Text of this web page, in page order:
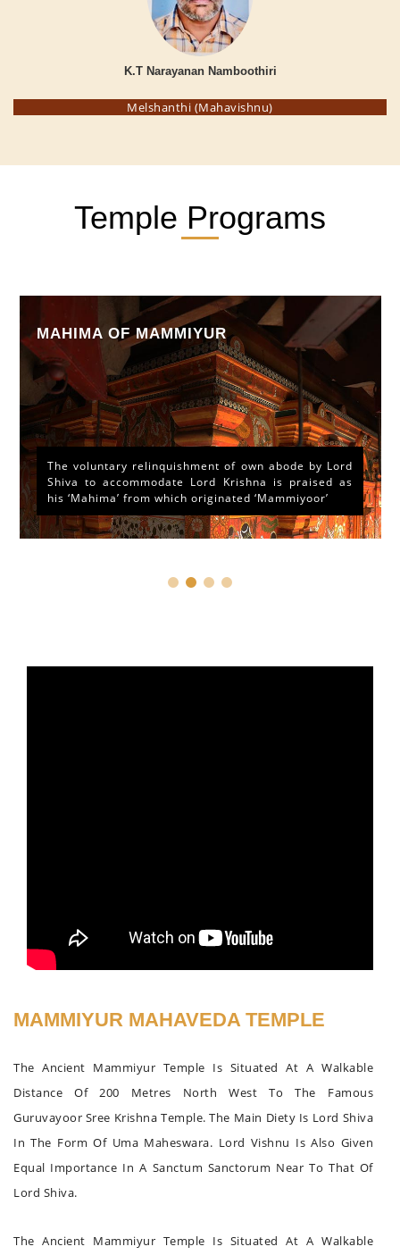
K.T Narayanan Namboothiri
Melshanthi (Mahavishnu)
Temple Programs
MAHIMA OF MAMMIYUR
The voluntary relinquishment of own abode by Lord
Shiva to accommodate Lord Krishna is praised as
his ‘Mahima’ from which originated ‘Mammiyoor’
MAMMIYUR MAHAVEDA TEMPLE
The Ancient Mammiyur Temple Is Situated At A Walkable
Distance Of 200 Metres North West To The Famous
Guruvayoor Sree Krishna Temple. The Main Diety Is Lord Shiva
In The Form Of Uma Maheswara. Lord Vishnu Is Also Given
Equal Importance In A Sanctum Sanctorum Near To That Of
Lord Shiva.
The Ancient Mammiyur Temple Is Situated At A Walkable